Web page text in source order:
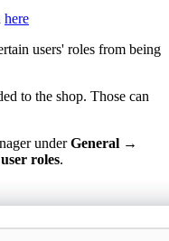
here
users' roles from being
to the shop. Those can
underGeneral →
roles.